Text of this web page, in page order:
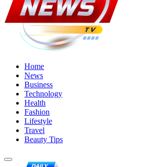
Home
News
Business
Technology
Health
Fashion
Lifestyle
Travel
Beauty Tips